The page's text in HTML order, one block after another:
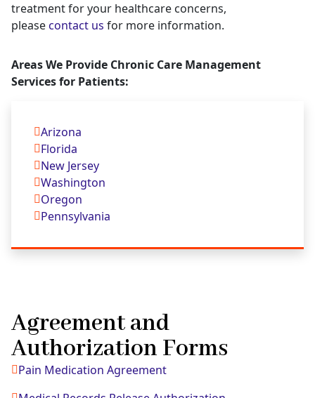
treatment for your healthcare concerns,
pleasecontact us for more information.
Areas We Provide Chronic Care Management
Services for Patients:
Arizona
Florida
New Jersey
Washington
Oregon
Pennsylvania
Agreement and
Authorization Forms
Pain Medication Agreement